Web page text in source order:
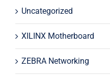
Uncategorized
XILINX Motherboard
ZEBRA Networking